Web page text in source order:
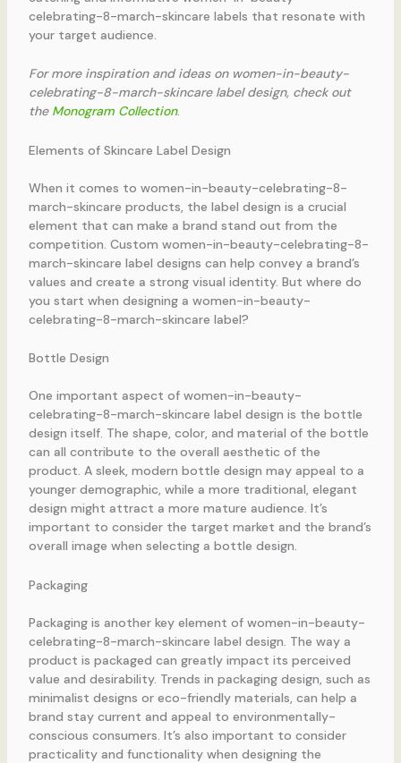
celebrating-8-march-skincare labels that resonate with
your target audience.
For more inspiration and ideas on women-in-beauty-
celebrating-8-march-skincare label design, check out
the Monogram Collection.
Elements of Skincare Label Design
When it comes to women-in-beauty-celebrating-8-
march-skincare products, the label design is a crucial
element that can make a brand stand out from the
competition. Custom women-in-beauty-celebrating-8-
march-skincare label designs can help convey a brand’s
values and create a strong visual identity. But where do
you start when designing a women-in-beauty-
celebrating-8-march-skincare label?
Bottle Design
One important aspect of women-in-beauty-
celebrating-8-march-skincare label design is the bottle
design itself. The shape, color, and material of the bottle
can all contribute to the overall aesthetic of the
product. A sleek, modern bottle design may appeal to a
younger demographic, while a more traditional, elegant
design might attract a more mature audience. It’s
important to consider the target market and the brand’s
overall image when selecting a bottle design.
Packaging
Packaging is another key element of women-in-beauty-
celebrating-8-march-skincare label design. The way a
product is packaged can greatly impact its perceived
value and desirability. Trends in packaging design, such as
minimalist designs or eco-friendly materials, can help a
brand stay current and appeal to environmentally-
conscious consumers. It’s also important to consider
practicality and functionality when designing the